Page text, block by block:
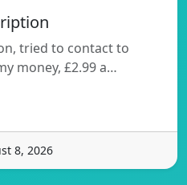
tried to contact to
money, £2.99 a…
8, 2026